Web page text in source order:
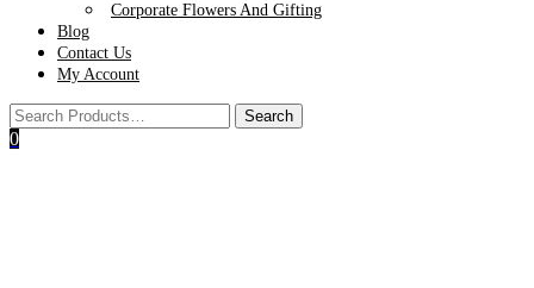
Corporate Flowers And Gifting
Blog
Contact Us
My Account
0